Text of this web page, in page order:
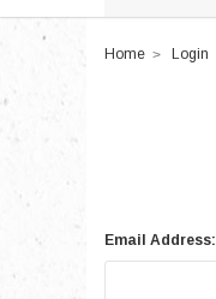
Home Login
Email Address: